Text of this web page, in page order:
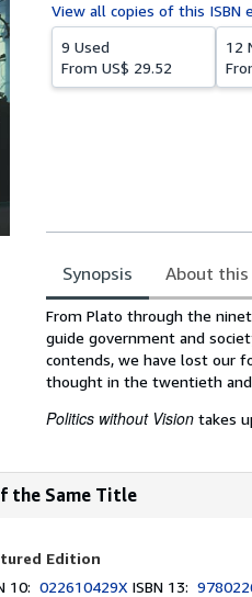
View all copies of this ISBN
9 Used
From US$ 29.52
12
Synopsis About
Synopsis
From Plato through the
guide government and
contends, we have lost our
thought in the twentieth
Politics without Vision takes
the Same Title
Edition
10:022610429X ISBN 13: